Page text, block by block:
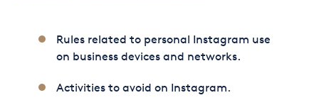
Rules related to personal Instagram use
on business devices and networks.
Activities to avoid on Instagram.